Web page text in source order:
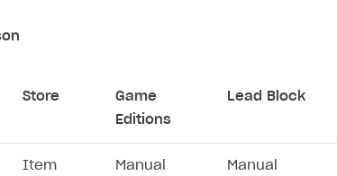
Store
Game
Editions
Lead Block
Item
Manual Manual